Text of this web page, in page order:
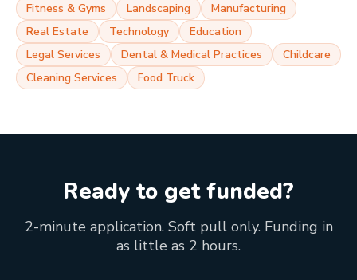
Fitness & Gyms
Landscaping
Manufacturing
Real Estate
Technology
Education
Legal Services
Dental & Medical Practices
Childcare
Cleaning Services
Food Truck
Ready to get funded?
2-minute application. Soft pull only. Funding in
as little as 2 hours.